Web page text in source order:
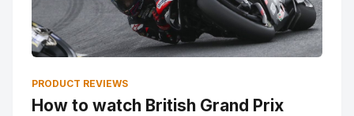
PRODUCT REVIEWS
How to watch British Grand Prix